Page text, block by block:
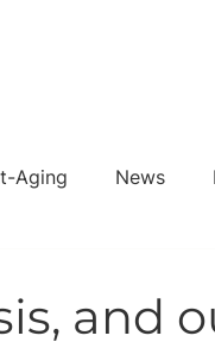
Aging News
and